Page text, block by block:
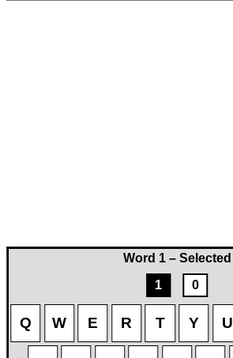
Word 1 – Selected
1
0
Q W E R T Y U